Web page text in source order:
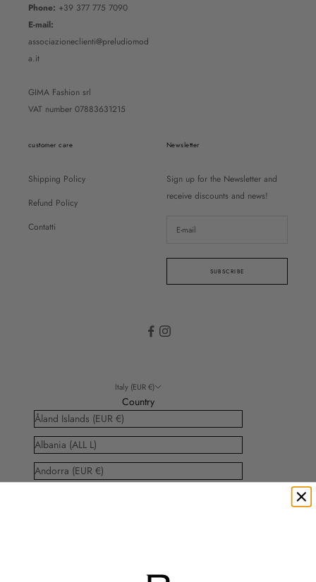
Phone: +39 377 775 7090
E-mail:
associazioneclienti@preludiomod
a.it
GIMA Fashion srl
VAT number 07883631215
customer care
Shipping Policy
Refund Policy
Contatti
Newsletter
Sign up for the Newsletter and
receive discounts and news!
SUBSCRIBE
Italy (EUR €)
Country
Åland Islands (EUR €)
Albania (ALL L)
Andorra (EUR €)